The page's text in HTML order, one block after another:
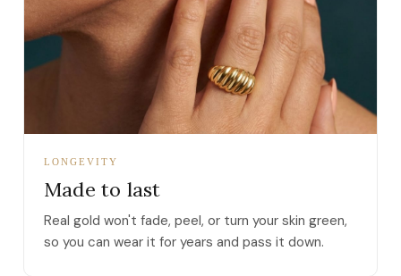
LONGEVITY
Made to last
Real gold won't fade, peel, or turn your skin green,
so you can wear it for years and pass it down.